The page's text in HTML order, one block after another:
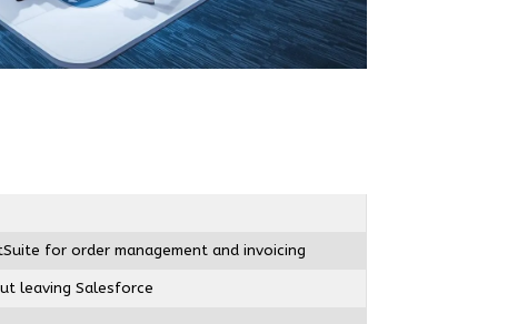
for order management and invoicing
leaving Salesforce